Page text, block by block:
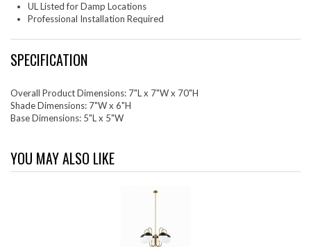
UL Listed for Damp Locations
Professional Installation Required
SPECIFICATION
Overall Product Dimensions: 7"L x 7"W x 70"H
Shade Dimensions: 7"W x 6"H
Base Dimensions: 5"L x 5"W
YOU MAY ALSO LIKE